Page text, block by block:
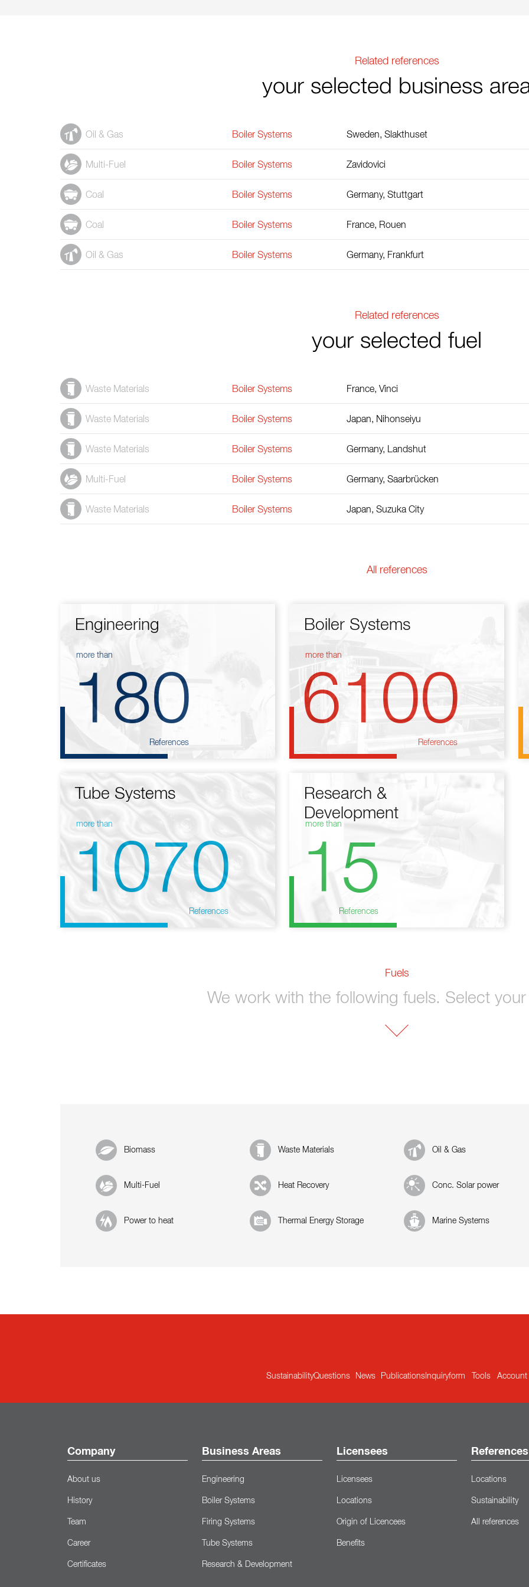
Related references
your selected business
Oil & Gas Boiler Systems Sweden, Slakthuset
Multi-Fuel Boiler Systems Zavidovici
Coal Boiler Systems Germany, Stuttgart
Coal Boiler Systems France, Rouen
Oil & Gas Boiler Systems Germany, Frankfurt
Related references
your selected fuel
Waste Materials Boiler Systems France, Vinci
Waste Materials Boiler Systems Japan, Nihonseiyu
Waste Materials Boiler Systems Germany, Landshut
Multi-Fuel Boiler Systems Germany, Saarbrücken
Waste Materials Boiler Systems Japan, Suzuka City
All references
Engineering
more than
180
References
Boiler Systems
more than
6100
References
Tube Systems
more than
1070
References
Research &
Development
more than
15
References
Fuels
We work with the following fuels. Select
Biomass Waste Materials Oil & Gas
Multi-Fuel Heat Recovery Conc. Solar power
Power to heat Thermal Energy Storage Marine Systems
SustainabilityQuestions News Publications Inquiryform Tools Account
Company
About us
History
Team
Career
Certificates
Business Areas
Engineering
Boiler Systems
Firing Systems
Tube Systems
Research & Development
Licensees
Licensees
Locations
Origin of Licencees
Benefits
References
Locations
Sustainability
All references